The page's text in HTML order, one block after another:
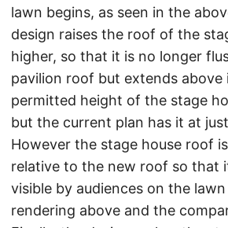
lawn begins, as seen in the
design raises the roof of the
higher, so that it is no longer
pavilion roof but extends above
permitted height of the stage
but the current plan has it at
However the stage house roof
relative to the new roof so that
visible by audiences on the
rendering above and the